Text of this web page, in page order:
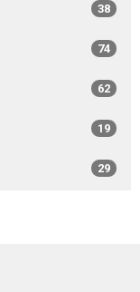
38
74
62
19
29